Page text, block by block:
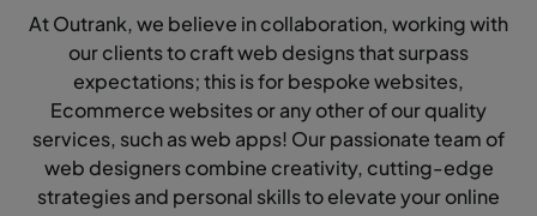
At Outrank, we believe in collaboration, working with
our clients to craft web designs that surpass
expectations; this is for bespoke websites,
Ecommerce websites or any other of our quality
services, such as web apps! Our passionate team of
web designers combine creativity, cutting-edge
strategies and personal skills to elevate your online